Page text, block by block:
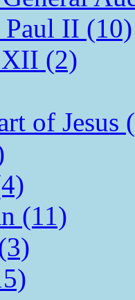
Paul II (10)
XII (2)
of Jesus
(11)